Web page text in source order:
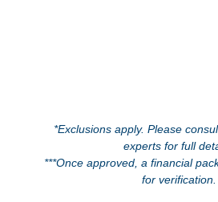
*Exclusions apply. Please
experts for full
***Once approved, a financial
for verification.